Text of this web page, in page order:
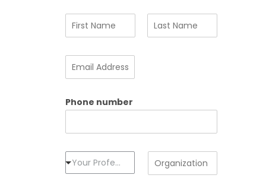
m
i
s
m
a
l
A
d
e
s
Phone number
P
r
Your Profession